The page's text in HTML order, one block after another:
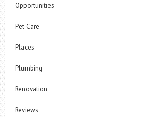
Opportunities
Pet Care
Places
Plumbing
Renovation
Reviews